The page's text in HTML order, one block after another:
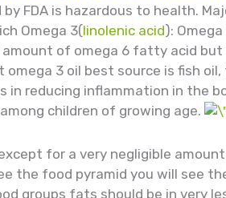
FDA is hazardous to health.
Omega 3(linolenic acid):
of omega 6 fatty acid
3 oil best source is fish
reducing inflammation in the
children of growing age.
for a very negligible
the food pyramid you will see
groups fats should be in very